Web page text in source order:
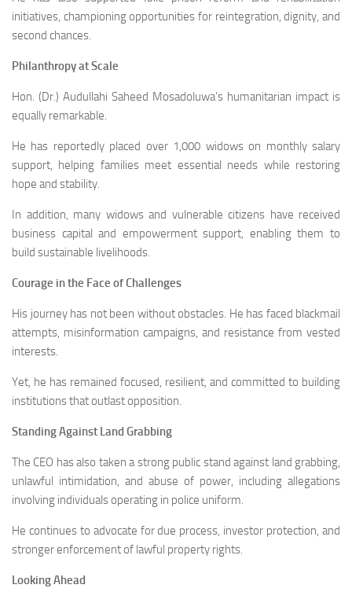
initiatives, championing opportunities for reintegration, dignity, and
second chances.
Philanthropy at Scale
Hon. (Dr.) Audullahi Saheed Mosadoluwa’s humanitarian impact is
equally remarkable.
He has reportedly placed over 1,000 widows on monthly salary
support, helping families meet essential needs while restoring
hope and stability.
In addition, many widows and vulnerable citizens have received
business capital and empowerment support, enabling them to
build sustainable livelihoods.
Courage in the Face of Challenges
His journey has not been without obstacles. He has faced blackmail
attempts, misinformation campaigns, and resistance from vested
interests.
Yet, he has remained focused, resilient, and committed to building
institutions that outlast opposition.
Standing Against Land Grabbing
The CEO has also taken a strong public stand against land grabbing,
unlawful intimidation, and abuse of power, including allegations
involving individuals operating in police uniform.
He continues to advocate for due process, investor protection, and
stronger enforcement of lawful property rights.
Looking Ahead